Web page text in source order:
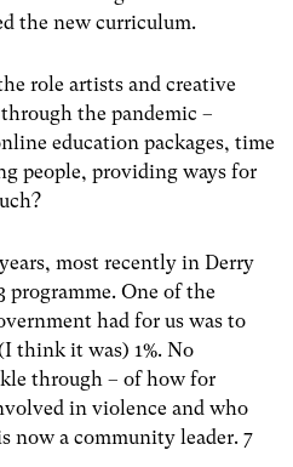
the new curriculum.
role artists and creative
the pandemic –
education packages, time
people, providing ways for
most recently in Derry
programme. One of the
had for us was to
think it was) 1%. No
through – of how for
in violence and who
now a community leader. 7